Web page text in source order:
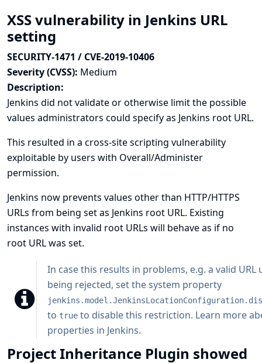
XSS vulnerability in Jenkins URL
setting
SECURITY-1471 / CVE-2019-10406
Severity (CVSS): Medium
Description:
Jenkins did not validate or otherwise limit the possible
values administrators could specify as Jenkins root URL.
This resulted in a cross-site scripting vulnerability
exploitable by users with Overall/Administer
permission.
Jenkins now prevents values other than HTTP/HTTPS
URLs from being set as Jenkins root URL. Existing
instances with invalid root URLs will behave as if no
root URL was set.
In case this results in problems, e.g. a valid URL
being rejected, set the system property
to true to disable this restriction. Learn more
properties in Jenkins.
Project Inheritance Plugin showed